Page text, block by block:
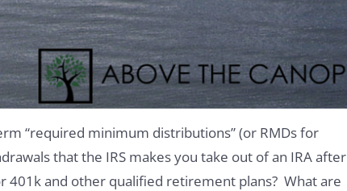
“required minimum distributions” (or RMDs for
that the IRS makes you take out of an IRA after
and other qualified retirement plans? What are